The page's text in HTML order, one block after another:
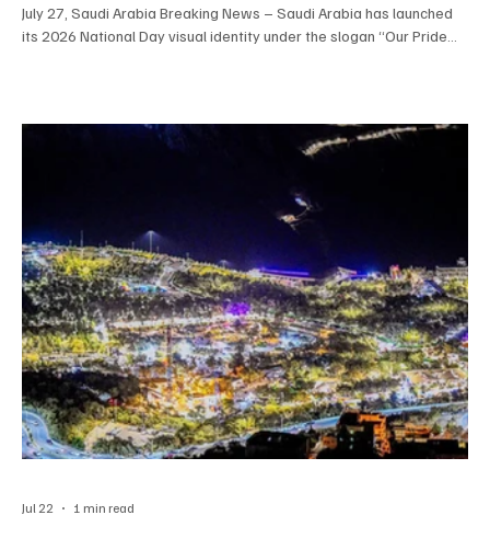
July 27, Saudi Arabia Breaking News – Saudi Arabia has launched
its 2026 National Day visual identity under the slogan “Our Pride
Government bodies, private companies and nonprofit
organizations can use its approved visual elements a
Jul 22 1 min read